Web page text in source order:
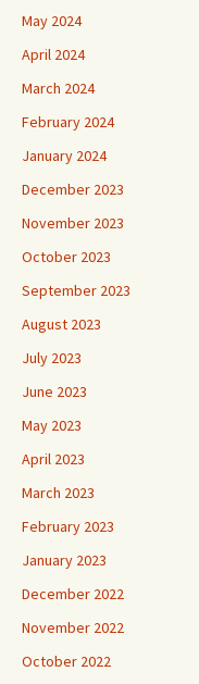
May 2024
April 2024
March 2024
February 2024
January 2024
December 2023
November 2023
October 2023
September 2023
August 2023
July 2023
June 2023
May 2023
April 2023
March 2023
February 2023
January 2023
December 2022
November 2022
October 2022